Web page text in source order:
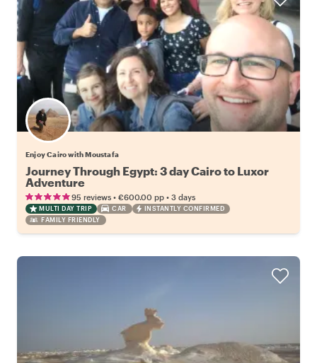
Enjoy Cairo with Moustafa
Journey Through Egypt: 3 day Cairo to Luxor
Adventure
95 reviews • €600.00 pp • 3 days
MULTI DAY TRIP CAR
INSTANTLY CONFIRMED
FAMILY FRIENDLY